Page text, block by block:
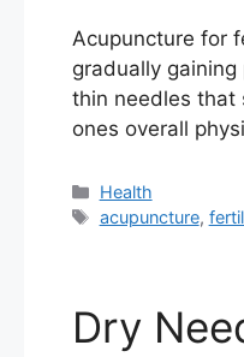
Acupuncture for
gradually
thin needles that
ones overall
Categories
Health
Tags
acupuncture,
Dry